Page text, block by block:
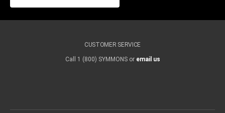
CUSTOMER SERVICE
Call 1 (800) SYMMONS or email us